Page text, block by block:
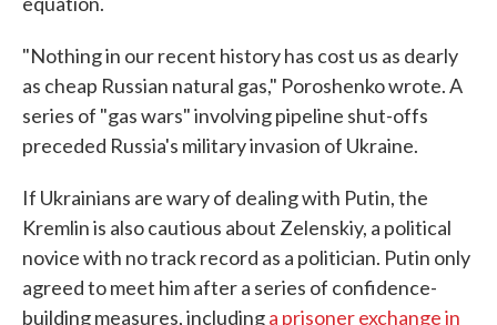
"Nothing in our recent history has cost us as dearly
as cheap Russian natural gas," Poroshenko wrote. A
series of "gas wars" involving pipeline shut-offs
preceded Russia's military invasion of Ukraine.
If Ukrainians are wary of dealing with Putin, the
Kremlin is also cautious about Zelenskiy, a political
novice with no track record as a politician. Putin only
agreed to meet him after a series of confidence-
building measures, includinga prisoner exchange in